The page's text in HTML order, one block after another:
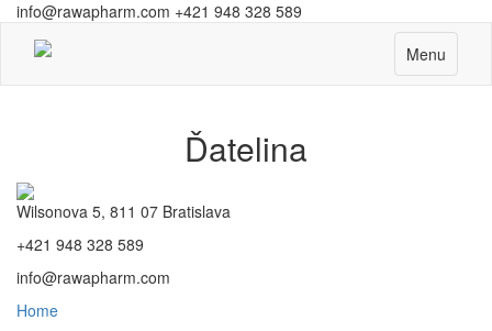
info@rawapharm.com +421 948 328 589
Toggle
navigation
Menu
Ďatelina
Wilsonova 5, 811 07 Bratislava
+421 948 328 589
info@rawapharm.com
Home